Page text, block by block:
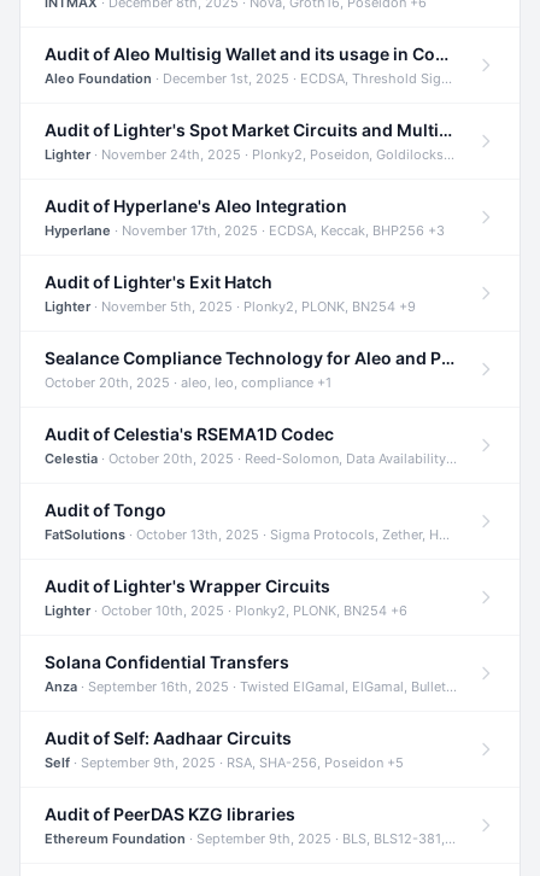
Audit of Aleo Multisig Wallet and its usage in Compliant Stablecoin and Bridges
Aleo Foundation · December 1st, 2025 · ECDSA, Threshold Signatures, Shamir Secret Sharing +5
Audit of Lighter's Spot Market Circuits and Multi-Asset Support
Lighter· November 24th, 2025 · Plonky2, Poseidon, Goldilocks +4
Audit of Hyperlane's Aleo Integration
Hyperlane · November 17th, 2025 · ECDSA, Keccak, BHP256 +3
Audit of Lighter's Exit Hatch
Lighter· November 5th, 2025 · Plonky2, PLONK, BN254 +9
Sealance Compliance Technology for Aleo and Provable CUR Bridge
October 20th, 2025 · aleo, leo, compliance +1
Audit of Celestia's RSEMA1D Codec
Celestia · October 20th, 2025 · Reed-Solomon, Data Availability, ZODA +1
Audit of Tongo
FatSolutions · October 13th, 2025 · Sigma Protocols, Zether, Homomorphic Encryption +3
Audit of Lighter's Wrapper Circuits
Lighter· October 10th, 2025 · Plonky2, PLONK, BN254 +6
Solana Confidential Transfers
Anza · September 16th, 2025 · Twisted ElGamal, ElGamal, Bulletproofs +4
Audit of Self: Aadhaar Circuits
Self · September 9th, 2025 · RSA, SHA-256, Poseidon +5
Audit of PeerDAS KZG libraries
Ethereum Foundation · September 9th, 2025 · BLS, BLS12-381, KZG +2